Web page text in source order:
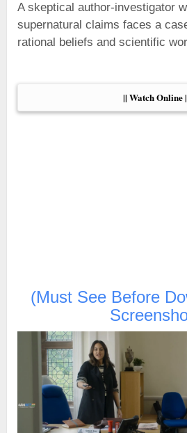
A skeptical author-investigator
supernatural claims faces a
rational beliefs and scientific
|| Watch Online
(Must See Before